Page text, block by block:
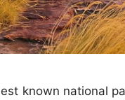
known national